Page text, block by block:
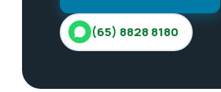
(65) 8828 8180